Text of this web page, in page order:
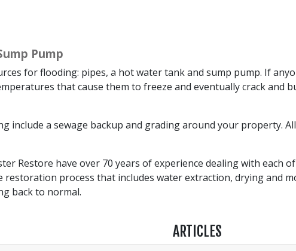
Pump
for flooding: pipes, a hot water tank and sump pump. If
that cause them to freeze and eventually crack and
include a sewage backup and grading around your property.
Restore have over 70 years of experience dealing with each
process that includes water extraction, drying and
back to normal.
ARTICLES